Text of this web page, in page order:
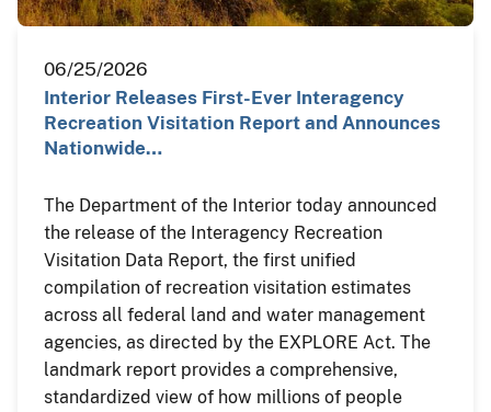
06/25/2026
Interior Releases First-Ever Interagency
Recreation Visitation Report and Announces
Nationwide…
The Department of the Interior today announced
the release of the Interagency Recreation
Visitation Data Report, the first unified
compilation of recreation visitation estimates
across all federal land and water management
agencies, as directed by the EXPLORE Act. The
landmark report provides a comprehensive,
standardized view of how millions of people